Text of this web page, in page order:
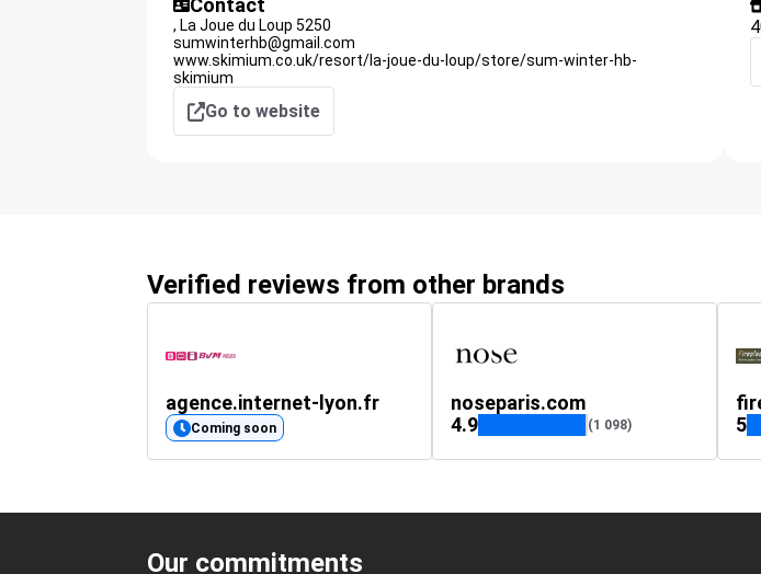
Contact
, La Joue du Loup 5250
sumwinterhb@gmail.com
www.skimium.co.uk/resort/la-joue-du-loup/store/sum-winter-hb-
skimium
Go to website
Verified reviews from other brands
agence.internet-lyon.fr
Coming soon
noseparis.com
4.9
(1 098)
5
Our commitments